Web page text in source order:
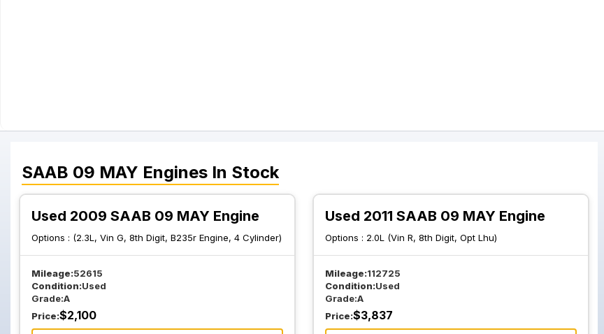
SAAB 09 MAY Engines In Stock
Used 2009 SAAB 09 MAY Engine
Options : (2.3L, Vin G, 8th Digit, B235r Engine, 4 Cylinder)
Mileage:52615
Condition:Used
Grade:A
Price:$2,100
Used 2011 SAAB 09 MAY Engine
Options : 2.0L (Vin R, 8th Digit, Opt Lhu)
Mileage:112725
Condition:Used
Grade:A
Price:$3,837